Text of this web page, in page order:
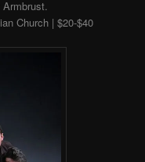
Church | $20-$40